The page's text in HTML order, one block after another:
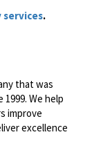
services.
that was
We help
improve
excellence